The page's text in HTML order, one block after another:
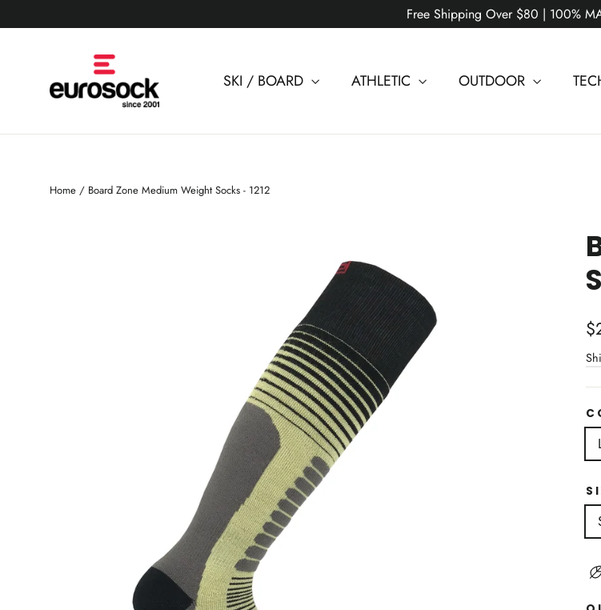
to
Free Shipping Over $80 | 100%
SKI / BOARD ATHLETIC OUTDOOR
Home / Board Zone Medium Weight Socks - 1212